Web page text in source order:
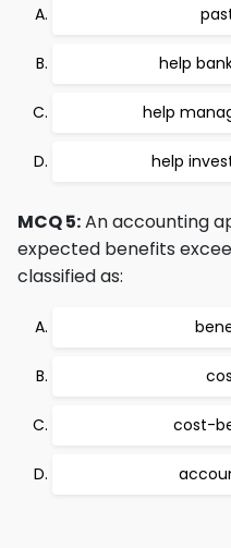
help
help
help
MCQ 5:An accounting
expected benefits
classified as:
cost-